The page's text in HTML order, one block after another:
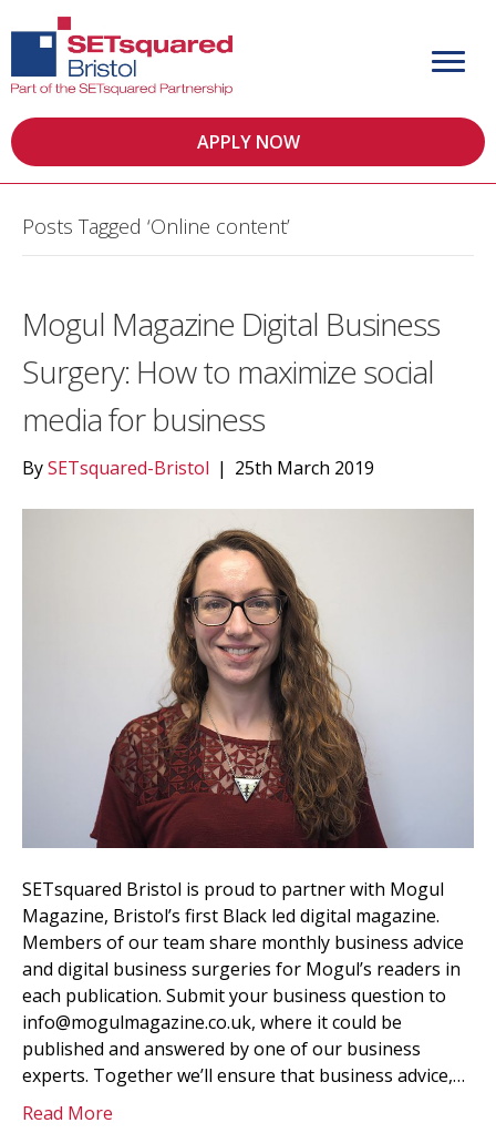
APPLY NOW
Posts Tagged ‘Online content’
Mogul Magazine Digital Business
Surgery: How to maximize social
media for business
BySETsquared-Bristol | 25th March 2019
SETsquared Bristol is proud to partner with Mogul
Magazine, Bristol’s first Black led digital magazine.
Members of our team share monthly business advice
and digital business surgeries for Mogul’s readers in
each publication. Submit your business question to
info@mogulmagazine.co.uk, where it could be
published and answered by one of our business
experts. Together we’ll ensure that business advice,…
Read More